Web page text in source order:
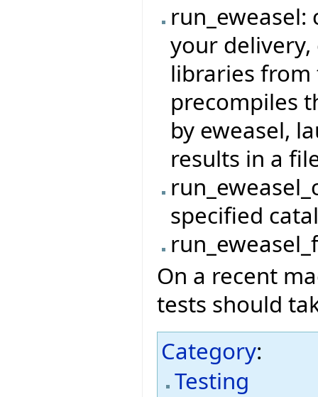
your
libraries from
precompiles
by eweasel,
results in a
specified
On a recent
tests should
Category:
Testing